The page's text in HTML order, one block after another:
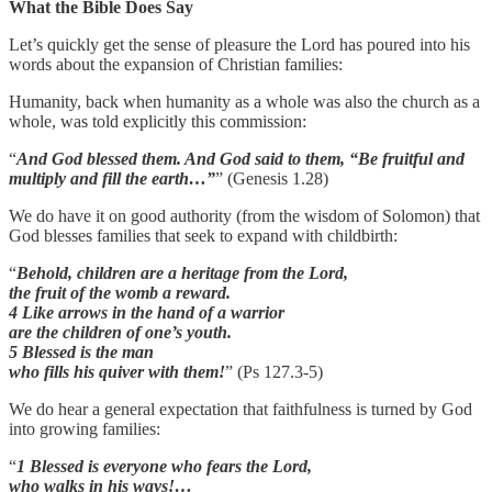
What the Bible Does Say
Let’s quickly get the sense of pleasure the Lord has poured into his
words about the expansion of Christian families:
Humanity, back when humanity as a whole was also the church as a
whole, was told explicitly this commission:
“And God blessed them. And God said to them, “Be fruitful and
multiply and fill the earth…”” (Genesis 1.28)
We do have it on good authority (from the wisdom of Solomon) that
God blesses families that seek to expand with childbirth:
“Behold, children are a heritage from the Lord,
the fruit of the womb a reward.
4 Like arrows in the hand of a warrior
are the children of one’s youth.
5 Blessed is the man
who fills his quiver with them!” (Ps 127.3-5)
We do hear a general expectation that faithfulness is turned by God
into growing families:
“1 Blessed is everyone who fears the Lord,
who walks in his ways!…